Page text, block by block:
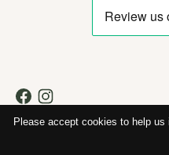
© Copyright 2026 Chatham
Please accept cookies to help